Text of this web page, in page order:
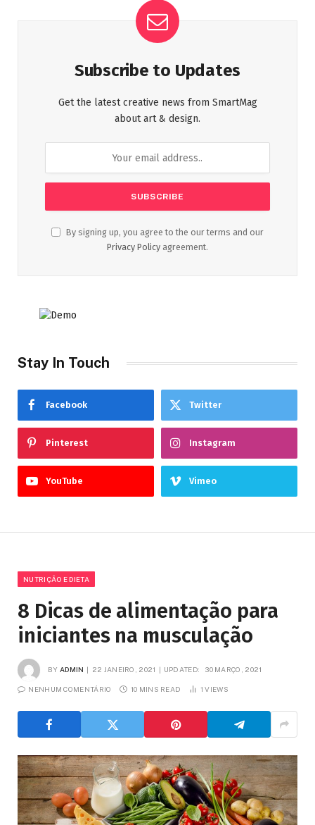
Subscribe to Updates
Get the latest creative news from SmartMag
about art & design.
By signing up, you agree to the our terms and our
Privacy Policy agreement.
Stay In Touch
Facebook Twitter
Pinterest Instagram
YouTube Vimeo
NUTRIÇÃO E DIETA
8 Dicas de alimentação para
iniciantes na musculação
BY ADMIN 22 JANEIRO, 2021 UPDATED: 30 MARÇO, 2021
NENHUM COMENTÁRIO 10 MINS READ 1VIEWS